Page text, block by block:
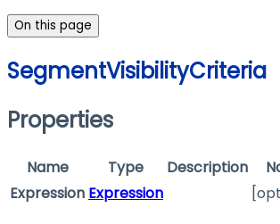
On this page
SegmentVisibilityCriteria
Properties
Name Type Description
Expression Expression